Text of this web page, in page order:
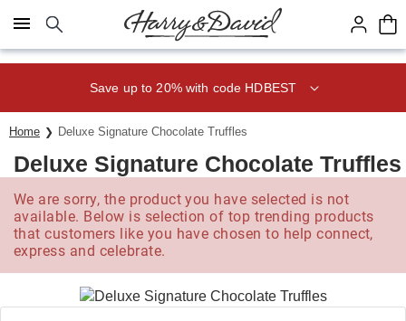
Click here to skip to main page content.
Save up to 20% with code HDBEST
Home Deluxe Signature Chocolate Truffles
Deluxe Signature Chocolate Truffles
We are sorry, the product you have selected is not
available. Below is selection of top trending products
that customers like you have chosen to help connect,
express and celebrate.